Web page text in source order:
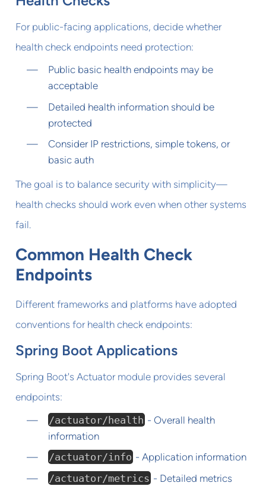
For public-facing applications, decide whether
health check endpoints need protection:
Public basic health endpoints may be
acceptable
Detailed health information should be
protected
Consider IP restrictions, simple tokens, or
basic auth
The goal is to balance security with simplicity—
health checks should work even when other systems
fail.
Common Health Check
Endpoints
Different frameworks and platforms have adopted
conventions for health check endpoints:
Spring Boot Applications
Spring Boot's Actuator module provides several
endpoints:
/actuator/health - Overall health
information
/actuator/info - Application information
/actuator/metrics - Detailed metrics